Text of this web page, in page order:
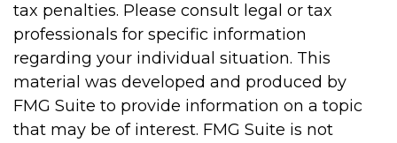
tax penalties. Please consult legal or tax
professionals for specific information
regarding your individual situation. This
material was developed and produced by
FMG Suite to provide information on a topic
that may be of interest. FMG Suite is not